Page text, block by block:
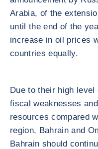
Arabia, of the
until the end of the
increase in oil prices
countries equally.
Due to their high
fiscal weaknesses
resources compared
region, Bahrain and
Bahrain should